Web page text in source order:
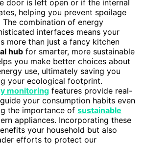
door is left open or if the internal
helping you prevent spoilage
The combination of energy
interfaces means your
more than just a fancy kitchen
hub for smarter, more sustainable
you make better choices about
use, ultimately saving you
your ecological footprint.
monitoring features provide real-
your consumption habits even
the importance of sustainable
appliances. Incorporating these
your household but also
efforts to protect our